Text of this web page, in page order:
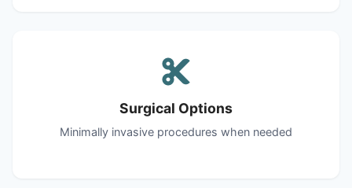
Surgical Options
Minimally invasive procedures when needed